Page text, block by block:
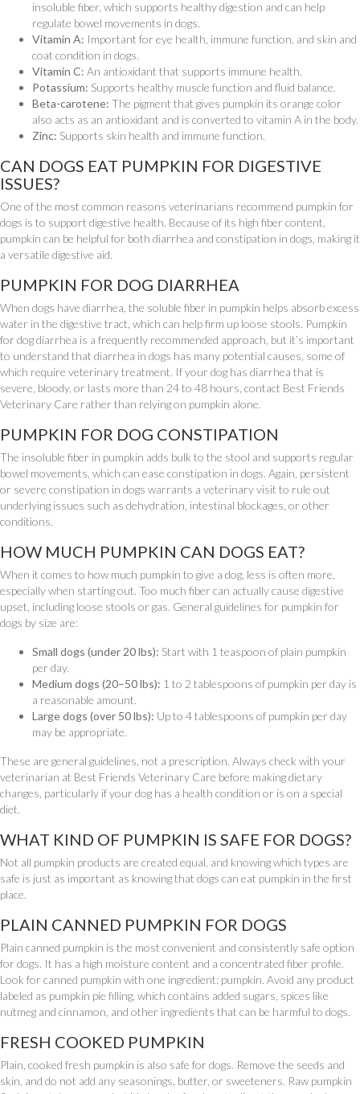
insoluble fiber, which supports healthy digestion and can help
regulate bowel movements in dogs.
Vitamin A: Important for eye health, immune function, and skin and
coat condition in dogs.
Vitamin C: An antioxidant that supports immune health.
Potassium: Supports healthy muscle function and fluid balance.
Beta-carotene: The pigment that gives pumpkin its orange color
also acts as an antioxidant and is converted to vitamin A in the body.
Zinc: Supports skin health and immune function.
CAN DOGS EAT PUMPKIN FOR DIGESTIVE
ISSUES?
One of the most common reasons veterinarians recommend pumpkin for
dogs is to support digestive health. Because of its high fiber content,
pumpkin can be helpful for both diarrhea and constipation in dogs, making it
a versatile digestive aid.
PUMPKIN FOR DOG DIARRHEA
When dogs have diarrhea, the soluble fiber in pumpkin helps absorb excess
water in the digestive tract, which can help firm up loose stools. Pumpkin
for dog diarrhea is a frequently recommended approach, but it’s important
to understand that diarrhea in dogs has many potential causes, some of
which require veterinary treatment. If your dog has diarrhea that is
severe, bloody, or lasts more than 24 to 48 hours, contact Best Friends
Veterinary Care rather than relying on pumpkin alone.
PUMPKIN FOR DOG CONSTIPATION
The insoluble fiber in pumpkin adds bulk to the stool and supports regular
bowel movements, which can ease constipation in dogs. Again, persistent
or severe constipation in dogs warrants a veterinary visit to rule out
underlying issues such as dehydration, intestinal blockages, or other
conditions.
HOW MUCH PUMPKIN CAN DOGS EAT?
When it comes to how much pumpkin to give a dog, less is often more,
especially when starting out. Too much fiber can actually cause digestive
upset, including loose stools or gas. General guidelines for pumpkin for
dogs by size are:
Small dogs (under 20 lbs): Start with 1 teaspoon of plain pumpkin
per day.
Medium dogs (20–50 lbs): 1 to 2 tablespoons of pumpkin per day is
a reasonable amount.
Large dogs (over 50 lbs): Up to 4 tablespoons of pumpkin per day
may be appropriate.
These are general guidelines, not a prescription. Always check with your
veterinarian at Best Friends Veterinary Care before making dietary
changes, particularly if your dog has a health condition or is on a special
diet.
WHAT KIND OF PUMPKIN IS SAFE FOR DOGS?
Not all pumpkin products are created equal, and knowing which types are
safe is just as important as knowing that dogs can eat pumpkin in the first
place.
PLAIN CANNED PUMPKIN FOR DOGS
Plain canned pumpkin is the most convenient and consistently safe option
for dogs. It has a high moisture content and a concentrated fiber profile.
Look for canned pumpkin with one ingredient: pumpkin. Avoid any product
labeled as pumpkin pie filling, which contains added sugars, spices like
nutmeg and cinnamon, and other ingredients that can be harmful to dogs.
FRESH COOKED PUMPKIN
Plain, cooked fresh pumpkin is also safe for dogs. Remove the seeds and
skin, and do not add any seasonings, butter, or sweeteners. Raw pumpkin